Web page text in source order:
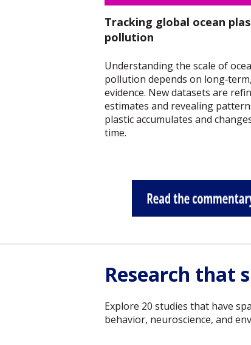
Tracking global ocean
pollution
Understanding the scale of
pollution depends on
evidence. New datasets are
estimates and revealing
plastic accumulates and
time.
Research that
Explore 20 studies that have
behavior, neuroscience, and